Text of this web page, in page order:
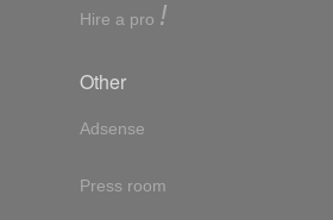
Hire a pro !
Other
Adsense
Press room